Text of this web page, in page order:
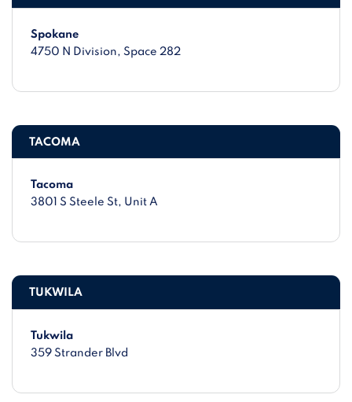
Spokane
4750 N Division , Space 282
TACOMA
Tacoma
3801 S Steele St, Unit A
TUKWILA
Tukwila
359 Strander Blvd